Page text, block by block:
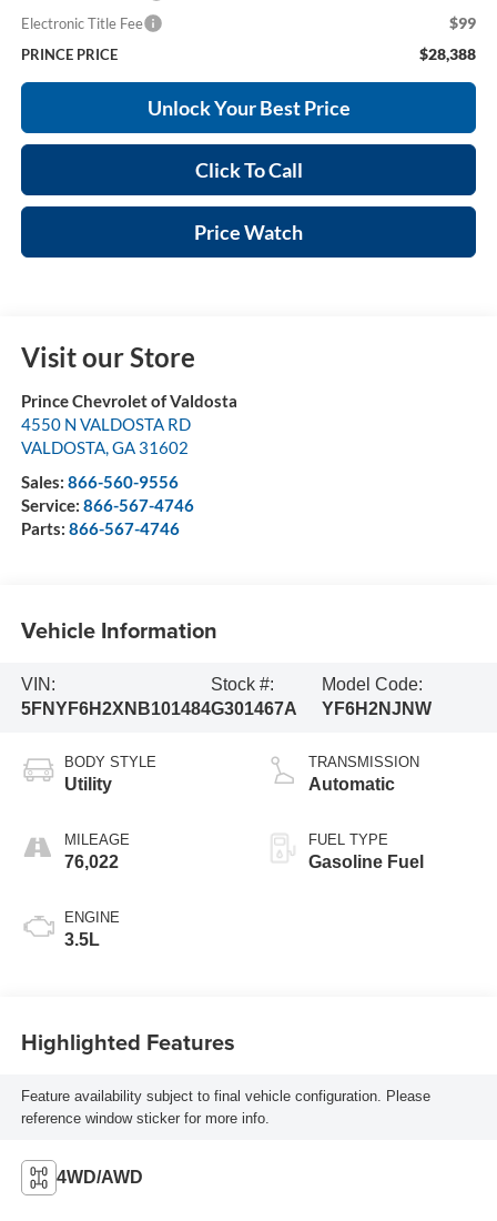
Electronic Title Fee $99
PRINCE PRICE $28,388
Unlock Your Best Price
Click To Call
Price Watch
Visit our Store
Prince Chevrolet of Valdosta
4550 N VALDOSTA RD
VALDOSTA,GA 31602
Sales: 866-560-9556
Service: 866-567-4746
Parts: 866-567-4746
Vehicle Information
VIN:
5FNYF6H2XNB101484
Stock #:
G301467A
Model Code:
YF6H2NJNW
BODY STYLE
Utility
MILEAGE
76,022
ENGINE
3.5L
TRANSMISSION
Automatic
FUEL TYPE
Gasoline Fuel
Highlighted Features
Feature availability subject to final vehicle configuration. Please
reference window sticker for more info.
4WD/AWD